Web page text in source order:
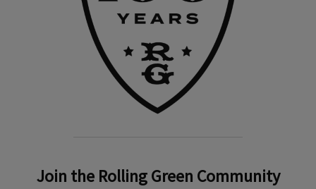
Join the Rolling Green Community